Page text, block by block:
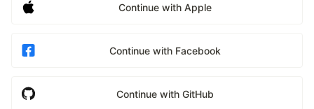
Continue with Apple
Continue with Facebook
Continue with GitHub